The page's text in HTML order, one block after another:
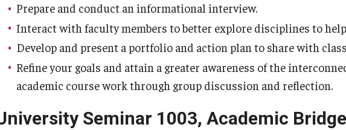
Prepare and conduct an informational interview.
Interact with faculty members to better explore disciplines to
Develop and present a portfolio and action plan to share with
Refine your goals and attain a greater awareness of the
academic course work through group discussion and reflection.
Seminar 1003, Academic